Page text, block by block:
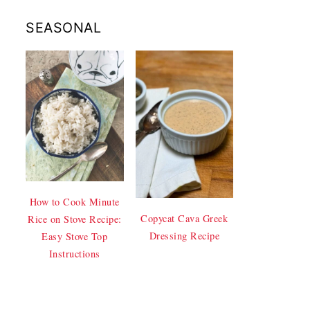
SEASONAL
How to Cook Minute
Rice on Stove Recipe:
Easy Stove Top
Instructions
Copycat Cava Greek
Dressing Recipe